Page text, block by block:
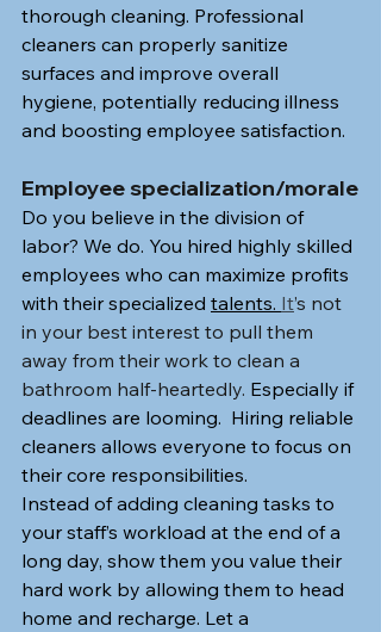
thorough cleaning. Professional
cleaners can properly sanitize
surfaces and improve overall
hygiene, potentially reducing illness
and boosting employee satisfaction.
Employee specialization/morale
Do you believe in the division of
labor? We do. You hired highly skilled
employees who can maximize profits
with their specialized talents. It’s not
in your best interest to pull them
away from their work to clean a
bathroom half-heartedly. Especially if
deadlines are looming.  Hiring reliable
cleaners allows everyone to focus on
their core responsibilities.
Instead of adding cleaning tasks to
your staff’s workload at the end of a
long day, show them you value their
hard work by allowing them to head
home and recharge. Let a